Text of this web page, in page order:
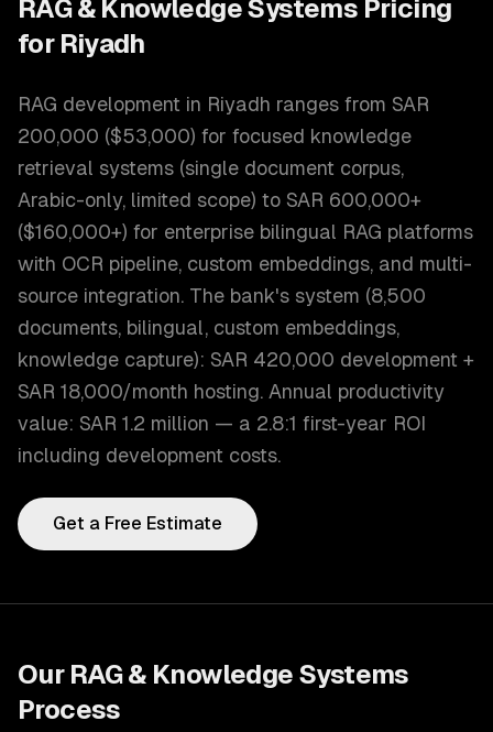
RAG & Knowledge Systems Pricing
for Riyadh
RAG development in Riyadh ranges from SAR
200,000 ($53,000) for focused knowledge
retrieval systems (single document corpus,
Arabic-only, limited scope) to SAR 600,000+
($160,000+) for enterprise bilingual RAG platforms
with OCR pipeline, custom embeddings, and multi-
source integration. The bank's system (8,500
documents, bilingual, custom embeddings,
knowledge capture): SAR 420,000 development +
SAR 18,000/month hosting. Annual productivity
value: SAR 1.2 million — a 2.8:1 first-year ROI
including development costs.
Get a Free Estimate
Our RAG & Knowledge Systems
Process